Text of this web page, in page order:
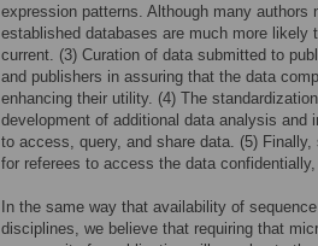
expression patterns. Although many
established databases are much more
current. (3) Curation of data submitted to
and publishers in assuring that the data
enhancing their utility. (4) The
development of additional data analysis
to access, query, and share data. (5)
for referees to access the data
In the same way that availability of
disciplines, we believe that requiring that